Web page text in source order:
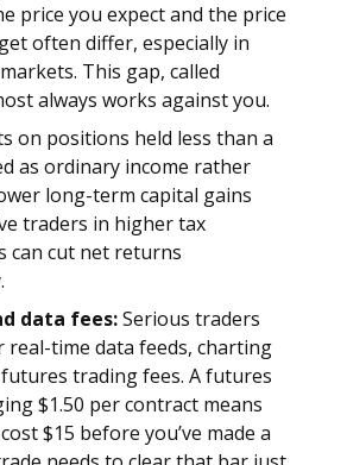
price you expect and the price
often differ, especially in
This gap, called
always works against you.
on positions held less than a
as ordinary income rather
long-term capital gains
traders in higher tax
can cut net returns
data fees:Serious traders
time data feeds, charting
trading fees. A futures
$1.50 per contract means
$15 before you’ve made a